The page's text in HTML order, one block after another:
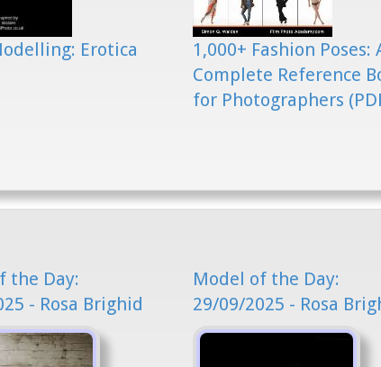
Erotica
1,000+ Fashion Poses:
Complete Reference
for Photographers
the Day:
- Rosa Brighid
Model of the Day:
29/09/2025 - Rosa